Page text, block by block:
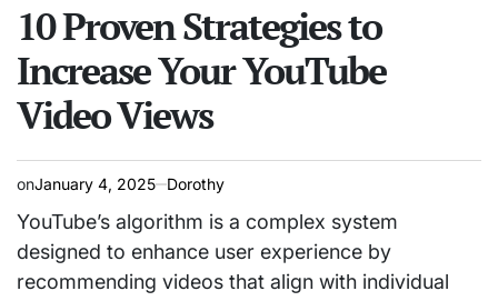
time
10 Proven Strategies to
Increase Your YouTube
Video Views
onJanuary 4, 2025 Dorothy
YouTube’s algorithm is a complex system
designed to enhance user experience by
recommending videos that align with individual